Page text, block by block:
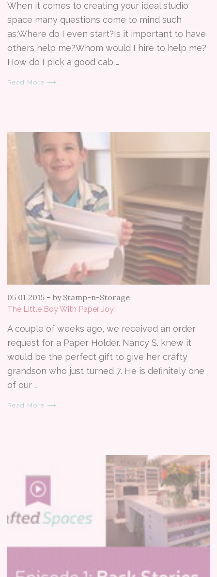
When it comes to creating your ideal studio
space many questions come to mind such
as:Where do I even start?Is it important to have
others help me?Whom would I hire to help me?
How do I pick a good cab …
Read More ⟶
05 01 2015 – by Stamp-n-Storage
The Little Boy With Paper Joy!
A couple of weeks ago, we received an order
request for a Paper Holder. Nancy S. knew it
would be the perfect gift to give her crafty
grandson who just turned 7. He is definitely one
of our …
Read More ⟶